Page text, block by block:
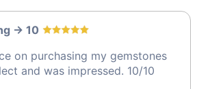
-> 10
on purchasing my gemstones
and was impressed. 10/10